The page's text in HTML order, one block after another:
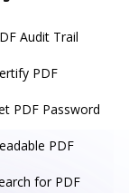
Audit Trail
PDF
PDF Password
PDF
for PDF